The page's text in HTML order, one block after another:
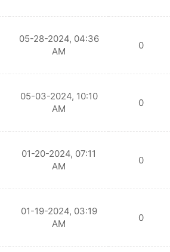
05-28-2024, 04:36
AM
0
05-03-2024, 10:10
AM
0
01-20-2024, 07:11
AM
0
01-19-2024, 03:19
AM
0